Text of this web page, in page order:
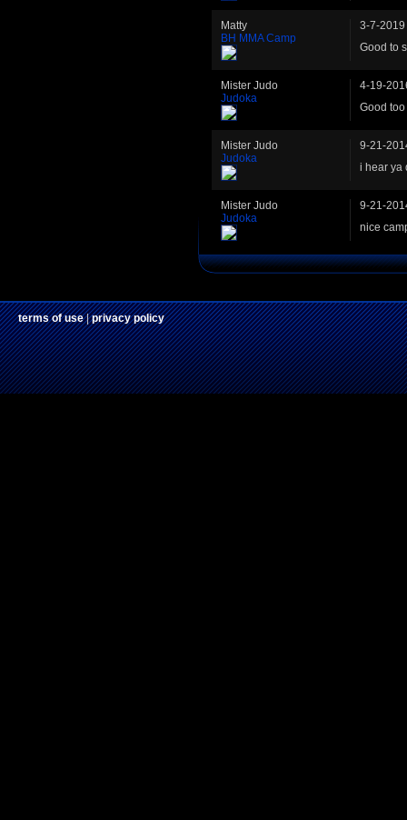
Matty
BH MMA Camp
3-7-2019
Good to
Mister Judo
Judoka
4-19-
Good
Mister Judo
Judoka
9-21-
i hear ya
Mister Judo
Judoka
9-21-
nice
terms of use|privacy policy